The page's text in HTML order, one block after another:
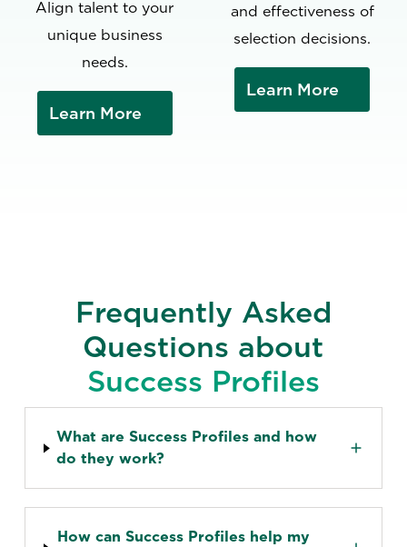
Align talent to your
unique business
needs.
Learn More
and effectiveness of
selection decisions.
Learn More
Frequently Asked
Questions about
Success Profiles
What are Success Profiles and how
do they work?
How can Success Profiles help my